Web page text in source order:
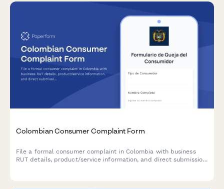
Colombian Consumer Complaint Form
File a formal consumer complaint in Colombia with business
RUT details, product/service information, and direct submission